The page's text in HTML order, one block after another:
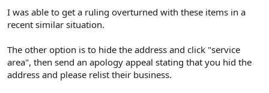
I was able to get a ruling overturned with these items in a
recent similar situation.
The other option is to hide the address and click "service
area", then send an apology appeal stating that you hid the
address and please relist their business.